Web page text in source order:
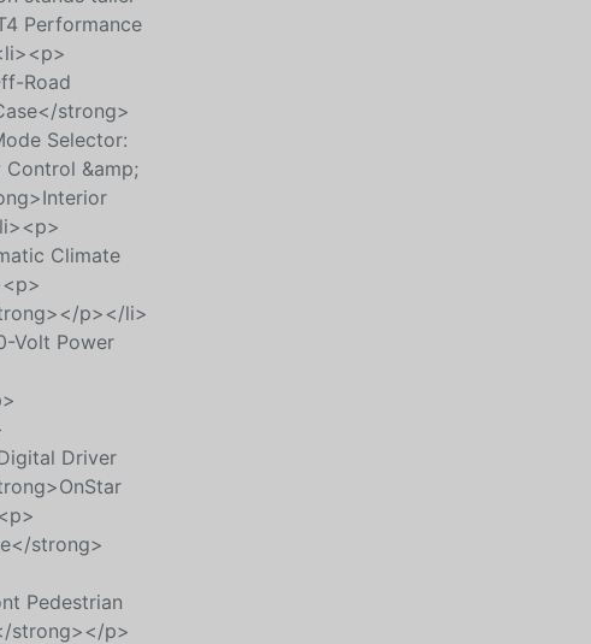
Performance
Road
strong>
Selector:
&amp;
Climate
p></li>
Volt Power
Driver
strong>
Pedestrian
strong></p>